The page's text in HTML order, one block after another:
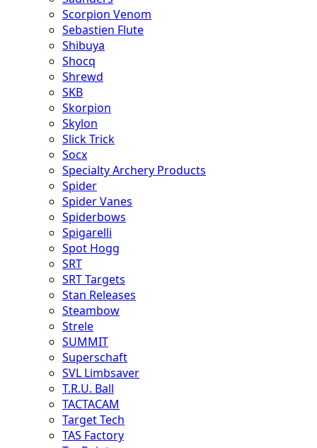
Scorpion Venom
Sebastien Flute
Shibuya
Shocq
Shrewd
SKB
Skorpion
Skylon
Slick Trick
Socx
Specialty Archery Products
Spider
Spider Vanes
Spiderbows
Spigarelli
Spot Hogg
SRT
SRT Targets
Stan Releases
Steambow
Strele
SUMMIT
Superschaft
SVL Limbsaver
T.R.U. Ball
TACTACAM
Target Tech
TAS Factory